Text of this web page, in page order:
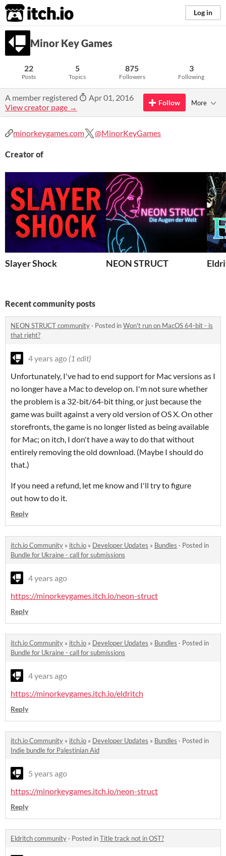
itch.io Log in
Minor Key Games
22
Posts
5
Topics
875
Followers
3
Following
A member registered
Apr 01, 2016
View creator page →
Follow More
minorkeygames.com @MinorKeyGames
Creator of
Slayer Shock NEON STRUCT
Recent community posts
NEON STRUCT community · Posted inWon't run on MacOS 64-bit - is
that right?
4 years ago (1 edit)
Unfortunately, I've had to end support for Mac versions as I
no longer have a Mac to develop on. I'm not sure whether
the problem is a 32-bit/64-bit thing, or just because the
game was built against a very old version of OS X. On other
storefronts, the game is no longer listed as being available
for Mac; on itch, I don't have a way to do that without
entirely removing the old download. (Maybe I should do
that.)
If you need a refund, let me know and I'll try to figure
out how to do it.
Reply
itch.io Community » itch.io » Developer Updates » Bundles · Posted in
Bundle for Ukraine - call for submissions
4 years ago
https://minorkeygames.itch.io/neon-struct
Reply
itch.io Community » itch.io » Developer Updates » Bundles · Posted in
Bundle for Ukraine - call for submissions
4 years ago
https://minorkeygames.itch.io/eldritch
Reply
itch.io Community » itch.io » Developer Updates » Bundles · Posted in
Indie bundle for Palestinian Aid
5 years ago
https://minorkeygames.itch.io/neon-struct
Reply
Eldritch community · Posted inTitle track not in OST?